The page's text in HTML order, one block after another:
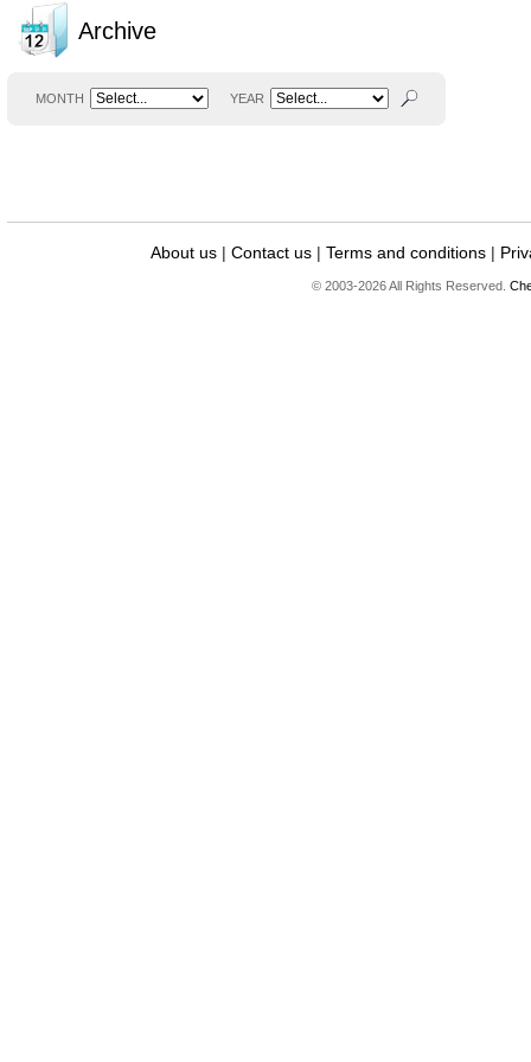
Archive
MONTH YEAR
About us | Contact us | Terms and conditions |
© 2003-2026 All Rights Reserved.